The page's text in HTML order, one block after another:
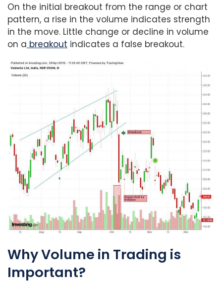
On the initial breakout from the range or chart
pattern, a rise in the volume indicates strength
in the move. Little change or decline in volume
on a breakout indicates a false breakout.
Why Volume in Trading is
Important?